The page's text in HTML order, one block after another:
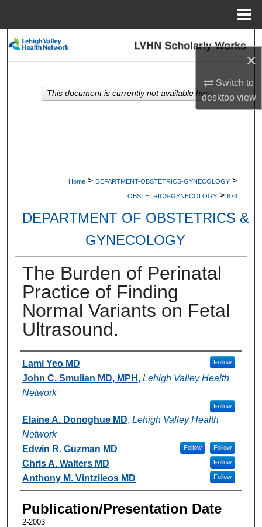
×
Switch to
desktopview
Search
My Account
Home > DEPARTMENT-OBSTETRICS-GYNECOLOGY >
OBSTETRICS-GYNECOLOGY > 674
DEPARTMENT OF OBSTETRICS &
GYNECOLOGY
The Burden of Perinatal
Practice of Finding
Normal Variants on Fetal
Ultrasound.
Authors
Lami Yeo MD Follow
John C. Smulian MD, MPH , Lehigh Valley Health
Network
Follow
Elaine A. Donoghue MD, Lehigh Valley Health
Network
Follow
Edwin R. Guzman MD Follow
Chris A. Walters MD Follow
Anthony M. Vintzileos MD Follow
Publication/Presentation Date
2-2003
This document is currently not available here.